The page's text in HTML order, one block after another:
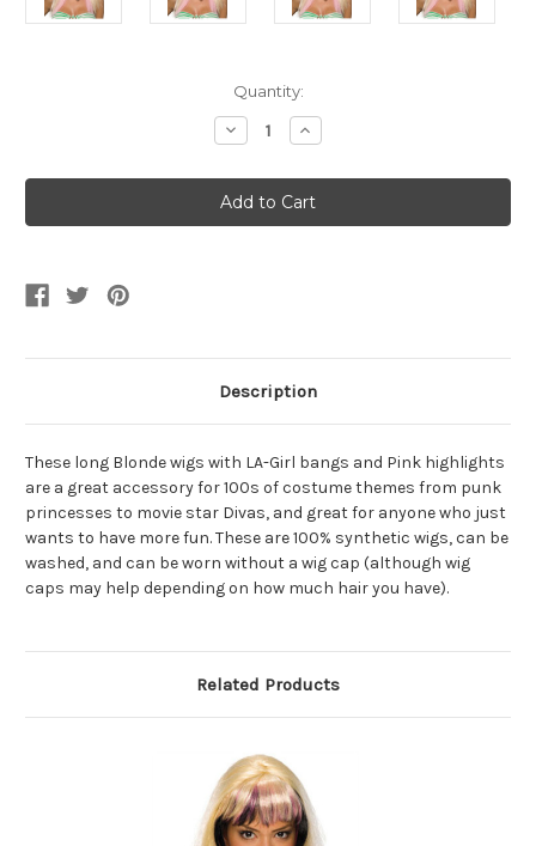
Quantity:
Decrease
Quantity
Womens
LA
Girl
Blonde
Increase
Quantity
Womens
LA
Girl
Blonde
Description
These long Blonde wigs with LA-Girl bangs and Pink highlights
are a great accessory for 100s of costume themes from punk
princesses to movie star Divas, and great for anyone who just
wants to have more fun. These are 100% synthetic wigs, can be
washed, and can be worn without a wig cap (although wig
caps may help depending on how much hair you have).
Related Products